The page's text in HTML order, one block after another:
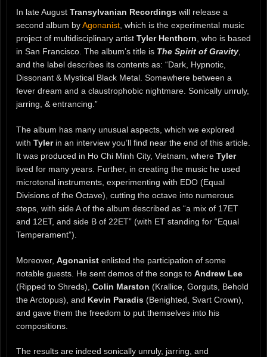
In late August Transylvanian Recordings will release a
second album byAgonanist , which is the experimental music
project of multidisciplinary artist Tyler Henthorn , who is based
in San Francisco. The album’s title is The Spirit of Gravity
and the label describes its contents as: “Dark, Hypnotic,
Dissonant & Mystical Black Metal. Somewhere between a
fever dream and a claustrophobic nightmare. Sonically unruly,
jarring, & entrancing.”
The album has many unusual aspects, which we explored
with Tylerin an interview you’ll find near the end of this article.
It was produced in Ho Chi Minh City, Vietnam, where Tyler
lived for many years. Further, in creating the music he used
microtonal instruments, experimenting with EDO (Equal
Divisions of the Octave), cutting the octave into numerous
steps, with side A of the album described as “a mix of 17ET
and 12ET, and side B of 22ET” (with ET standing for “Equal
Temperament”).
Moreover, Agonanist enlisted the participation of some
notable guests. He sent demos of the songs to Andrew Lee
(Ripped to Shreds), Colin Marston (Krallice, Gorguts, Behold
the Arctopus), and Kevin Paradis (Benighted, Svart Crown),
and gave them the freedom to put themselves into his
compositions.
The results are indeed sonically unruly, jarring, and